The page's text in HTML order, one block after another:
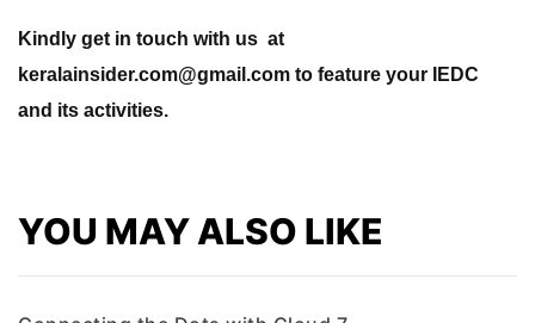
Kindly get in touch with us at
keralainsider.com@gmail.com to feature your IEDC
and its activities.
YOU MAY ALSO LIKE